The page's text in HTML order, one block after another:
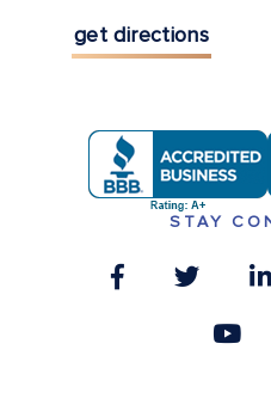
get directions
STAY